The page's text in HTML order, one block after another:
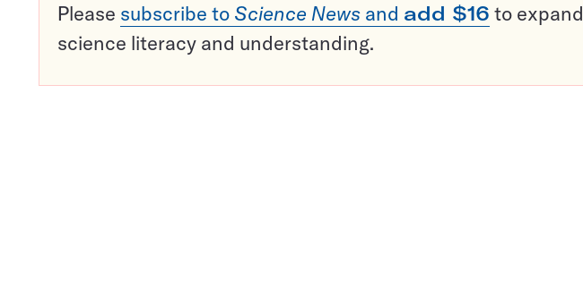
Please subscribe to Science News and add $16 to expand
science literacy and understanding.